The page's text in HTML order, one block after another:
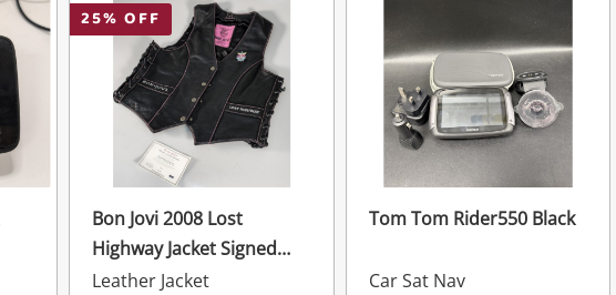
25% OFF
Bon Jovi 2008 Lost
Highway Jacket Signed
W/ Coa Black
Leather Jacket
Tom Tom Rider550 Black
Car Sat Nav